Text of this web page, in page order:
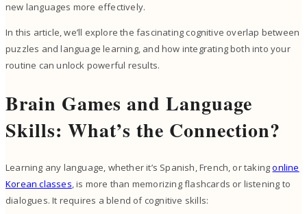
new languages more effectively.
In this article, we’ll explore the fascinating cognitive overlap between
puzzles and language learning, and how integrating both into your
routine can unlock powerful results.
Brain Games and Language
Skills: What’s the Connection?
Learning any language, whether it’s Spanish, French, or takingonline
Korean classes, is more than memorizing flashcards or listening to
dialogues. It requires a blend of cognitive skills: